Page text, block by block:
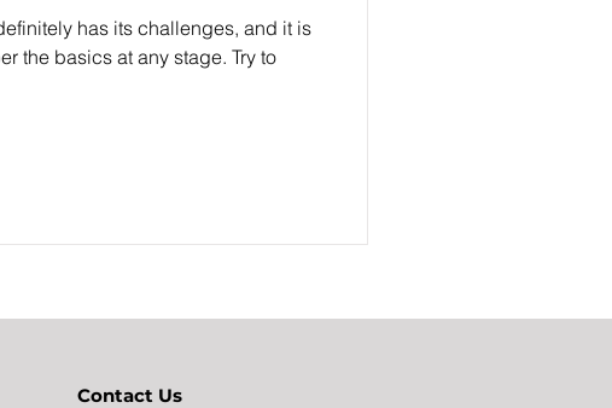
has its challenges, and it is
the basics at any stage. Try to
Contact Us